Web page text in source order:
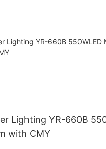
Lighting YR-660B
with CMY